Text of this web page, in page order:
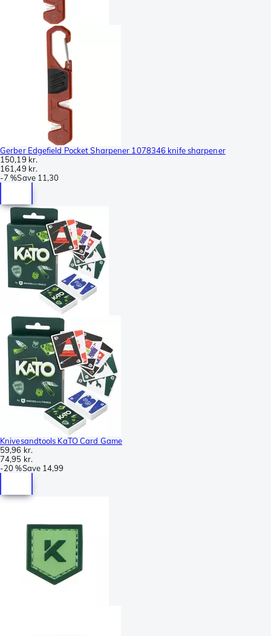
Gerber Edgefield Pocket Sharpener 1078346 knife sharpener
150,19 kr.
161,49 kr.
-7 %Save 11,30
Knivesandtools KaTO Card Game
59,96 kr.
74,95 kr.
-20 %Save 14,99